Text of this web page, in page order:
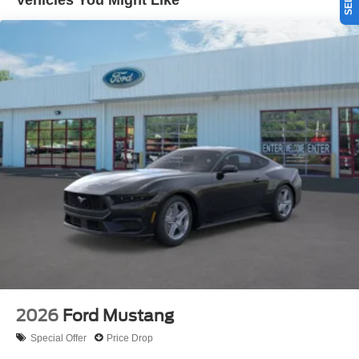
offers Android Auto for seamless smartphone integration.
This unit offers Automatic Climate Control for
personalized comfort. The rear parking assist technology
on this Ford Mustang will put you at ease when reversing.
The system alerts you as you get closer to an obstruction.
This Ford Mustang has a 4 Cyl, 2.3L high output engine.
This small car is painted with a sleek and sophisticated
black color. Maintaining a stable interior temperature in
this model is easy with the climate control system. This
Ford Mustang is rear wheel drive.
Packages
Equipment Group 100A Standard Package: Cloth Bucket
Seats; 10-Speed Automatic Transmission; 2.3L EcoBoost
Engine; AM/FM Stereo. 19" X 8.5" Premier Polished
original vehicle build and subject to change. Please
confirm the accuracy of the included equipment by calling
the dealer prior to purchase.**
2026 Ford Mustang
Special Offer Price Drop